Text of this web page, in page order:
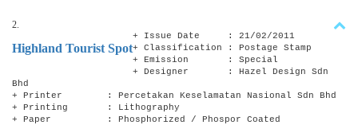
2.
Highland Tourist Spot
+ Issue Date : 21/02/2011
+ Classification : Postage Stamp
+ Emission : Special
+ Designer : Hazel Design Sdn
Bhd
+ Printer : Percetakan Keselamatan Nasional Sdn Bhd
+ Printing : Lithography
+ Paper : Phosphorized / Phospor Coated